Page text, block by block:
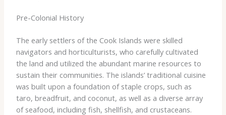
Pre-Colonial History
The early settlers of the Cook Islands were skilled
navigators and horticulturists, who carefully cultivated
the land and utilized the abundant marine resources to
sustain their communities. The islands’ traditional cuisine
was built upon a foundation of staple crops, such as
taro, breadfruit, and coconut, as well as a diverse array
of seafood, including fish, shellfish, and crustaceans.